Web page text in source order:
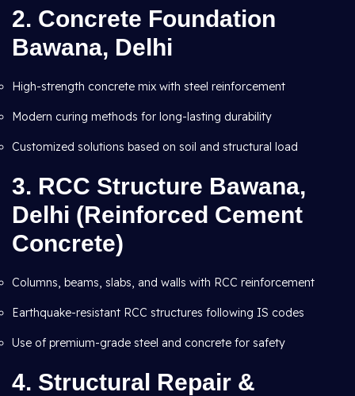
2. Concrete Foundation
Bawana, Delhi
High-strength concrete mix with steel reinforcement
Modern curing methods for long-lasting durability
Customized solutions based on soil and structural load
3. RCC Structure Bawana,
Delhi (Reinforced Cement
Concrete)
Columns, beams, slabs, and walls with RCC reinforcement
Earthquake-resistant RCC structures following IS codes
Use of premium-grade steel and concrete for safety
4. Structural Repair &